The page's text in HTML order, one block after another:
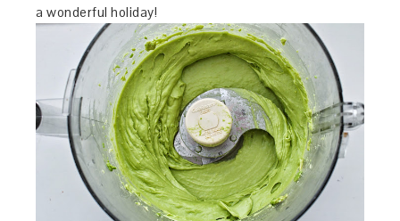
a wonderful holiday!